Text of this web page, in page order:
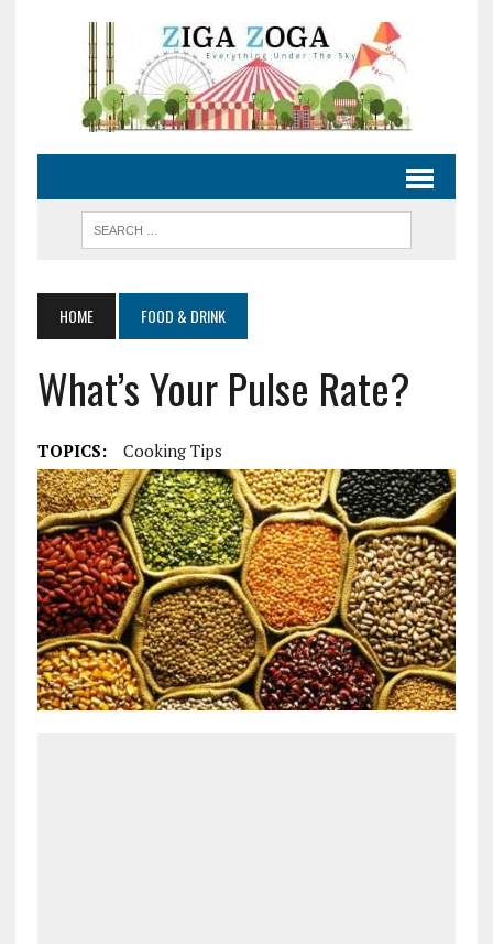
HOME FOOD & DRINK
What’s Your Pulse Rate?
TOPICS: Cooking Tips